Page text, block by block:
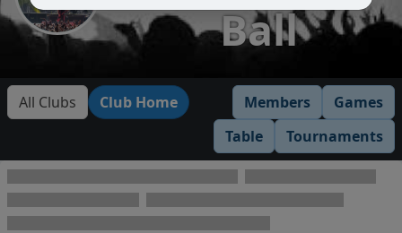
Ball
All Clubs Club Home Members
Games
Table
Tournaments